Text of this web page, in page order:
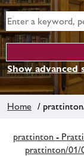
Show advanced
Home /
prattinton -
prattinton/01/